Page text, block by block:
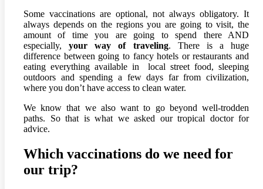
Some vaccinations are optional, not always obligatory. It
always depends on the regions you are going to visit, the
amount of time you are going to spend there AND
especially,your way of traveling. There is a huge
difference between going to fancy hotels or restaurants and
eating everything available in local street food, sleeping
outdoors and spending a few days far from civilization,
where you don’t have access to clean water.
We know that we also want to go beyond well-trodden
paths. So that is what we asked our tropical doctor for
advice.
Which vaccinations do we need for
our trip?